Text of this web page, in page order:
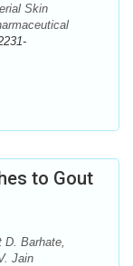
Skin
to Gout
D. Barhate,
Jain